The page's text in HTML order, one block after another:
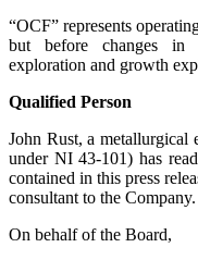
“OCF” represents
but before changes in
exploration and growth
Qualified Person
John Rust, a metallurgical
under NI 43-101) has
contained in this press
consultant to the Company.
On behalf of the Board,